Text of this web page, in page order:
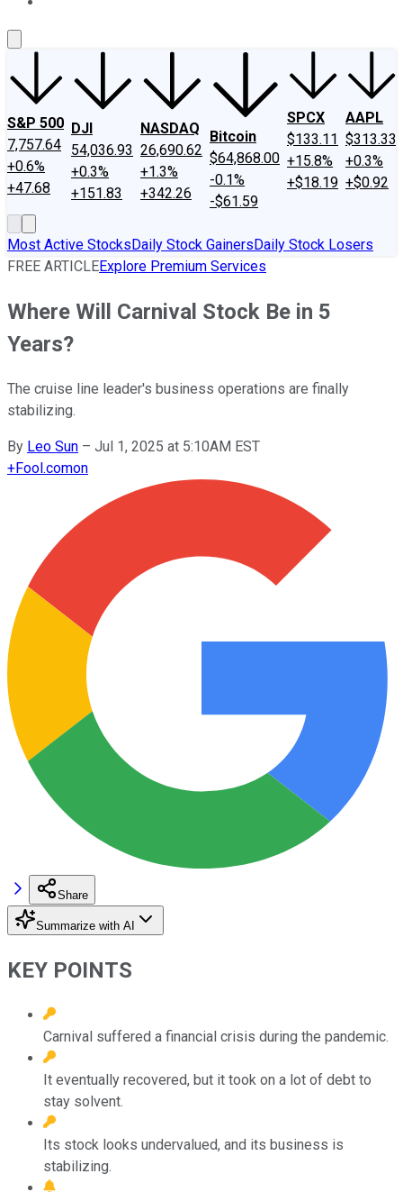
S&P 500
7,757.64
+0.6%
+47.68
DJI
54,036.93
+0.3%
+151.83
NASDAQ
26,690.62
+1.3%
+342.26
Bitcoin
$64,868.00
-0.1%
-$61.59
SPCX
$133.11
+15.8%
+$18.19
AAPL
$313.33
+0.3%
+$0.92
Most Active StocksDaily Stock GainersDaily Stock Losers
FREE ARTICLEExplore Premium Services
Where Will Carnival Stock Be in 5
Years?
The cruise line leader's business operations are finally
stabilizing.
By Leo Sun – Jul 1, 2025 at 5:10AM EST
+Fool.comon
Share
Summarize with AI
KEY POINTS
Carnival suffered a financial crisis during the pandemic.
It eventually recovered, but it took on a lot of debt to
stay solvent.
Its stock looks undervalued, and its business is
stabilizing.